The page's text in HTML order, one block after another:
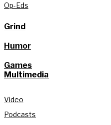
Op-Eds
Grind
Humor
Games
Multimedia
Video
Podcasts